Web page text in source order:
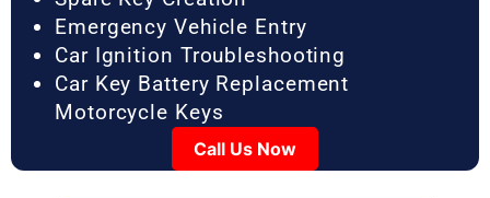
Emergency Vehicle Entry
Car Ignition Troubleshooting
Car Key Battery Replacement
Motorcycle Keys
Call Us Now